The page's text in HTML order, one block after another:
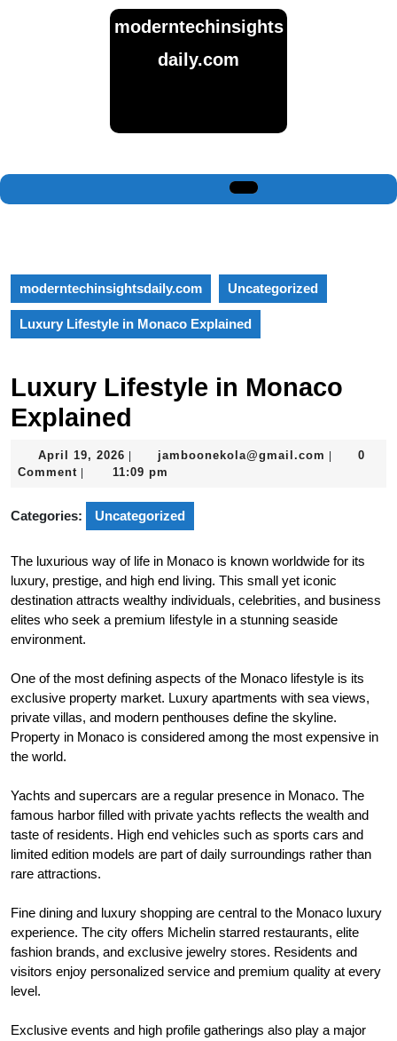
moderntechinsights
daily.com
Open
moderntechinsightsdaily.com Uncategorized
Luxury Lifestyle in Monaco Explained
Luxury Lifestyle in Monaco
Explained
April 19, 2026 April
19,
jamboonekola@gmail.com
0
Comment
11:09 pm
Categories: Uncategorized
The luxurious way of life in Monaco is known worldwide for its
luxury, prestige, and high end living. This small yet iconic
destination attracts wealthy individuals, celebrities, and business
elites who seek a premium lifestyle in a stunning seaside
environment.
One of the most defining aspects of the Monaco lifestyle is its
exclusive property market. Luxury apartments with sea views,
private villas, and modern penthouses define the skyline.
Property in Monaco is considered among the most expensive in
the world.
Yachts and supercars are a regular presence in Monaco. The
famous harbor filled with private yachts reflects the wealth and
taste of residents. High end vehicles such as sports cars and
limited edition models are part of daily surroundings rather than
rare attractions.
Fine dining and luxury shopping are central to the Monaco luxury
experience. The city offers Michelin starred restaurants, elite
fashion brands, and exclusive jewelry stores. Residents and
visitors enjoy personalized service and premium quality at every
level.
Exclusive events and high profile gatherings also play a major